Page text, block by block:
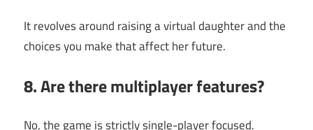
It revolves around raising a virtual daughter and the
choices you make that affect her future.
8. Are there multiplayer features?
No, the game is strictly single-player focused.